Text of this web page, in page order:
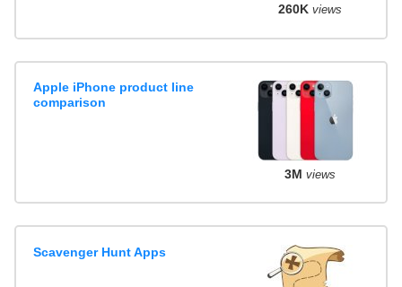
260K views
Apple iPhone product line
comparison
3M views
Scavenger Hunt Apps